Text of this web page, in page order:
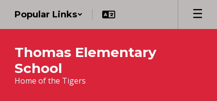
main
Popular Links
Thomas Elementary
School
Home of the Tigers